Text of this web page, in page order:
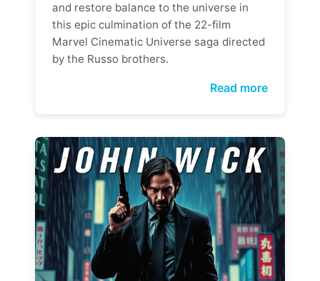
and restore balance to the universe in
this epic culmination of the 22-film
Marvel Cinematic Universe saga directed
by the Russo brothers.
Read more